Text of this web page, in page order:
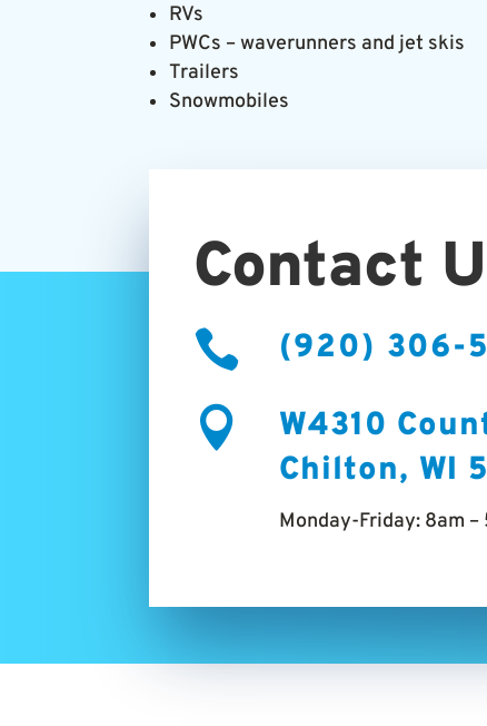
RVs
PWCs – waverunners and jet skis
Trailers
Snowmobiles
Contact
 (920) 306-

W4310
Chilton, WI
Monday-Friday: 8am –